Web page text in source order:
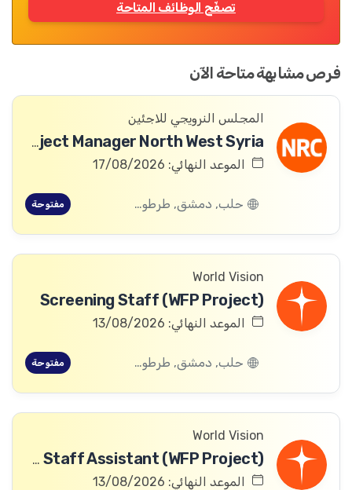
تصفّح الوظائف المتاحة
فرص مشابهة متاحة الآن
المجلس النرويجي للاجئين
ICLA Project Manager North West Syria
الموعد النهائي: 17/08/2026
حلب, دمشق, طرطوس, ريف دمشق, ديرالزور, درعا, السويداء, إدلب, القنيطرة, اللاذقية, الرقة, حمص, الحسكة, حماة مفتوحة
World Vision
Screening Staff (WFP Project)
الموعد النهائي: 13/08/2026
حلب, دمشق, طرطوس, ريف دمشق, ديرالزور, درعا, السويداء, إدلب, القنيطرة, اللاذقية, الرقة, حمص, الحسكة, حماة مفتوحة
World Vision
Community Committee Follow-up Staff Assistant (WFP Project)
الموعد النهائي: 13/08/2026